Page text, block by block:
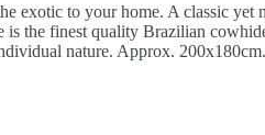
exotic to your home. A classic yet
the finest quality Brazilian
nature. Approx. 200x180cm.